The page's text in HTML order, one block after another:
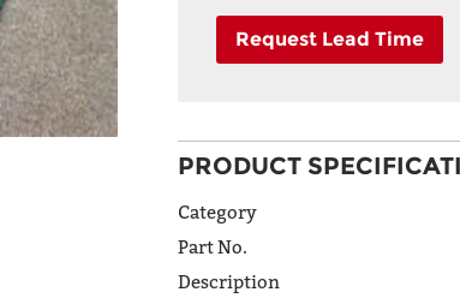
Request Lead Time
PRODUCT
Category
Part No.
Description